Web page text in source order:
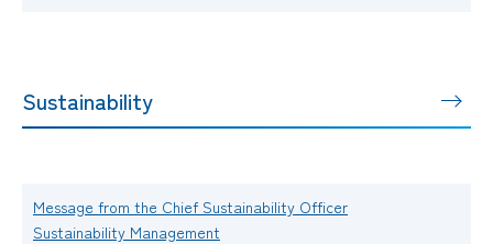
Sustainability
Message from the Chief Sustainability Officer
Sustainability Management